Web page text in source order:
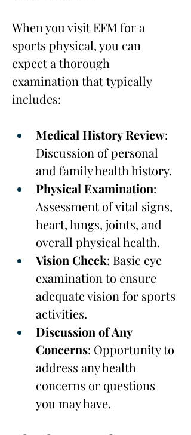
When you visit EFM for a
sports physical, you can
expect a thorough
examination that typically
includes:
Medical History Review:
Discussion of personal
and family health history.
Physical Examination:
Assessment of vital signs,
heart, lungs, joints, and
overall physical health.
Vision Check: Basic eye
examination to ensure
adequate vision for sports
activities.
Discussion of Any
Concerns: Opportunity to
address any health
concerns or questions
you may have.